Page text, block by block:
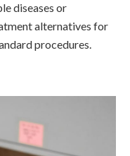
diseases or
alternatives for
procedures.